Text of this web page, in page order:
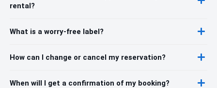
rental?
What is a worry-free label?
How can I change or cancel my reservation?
When will I get a confirmation of my booking?